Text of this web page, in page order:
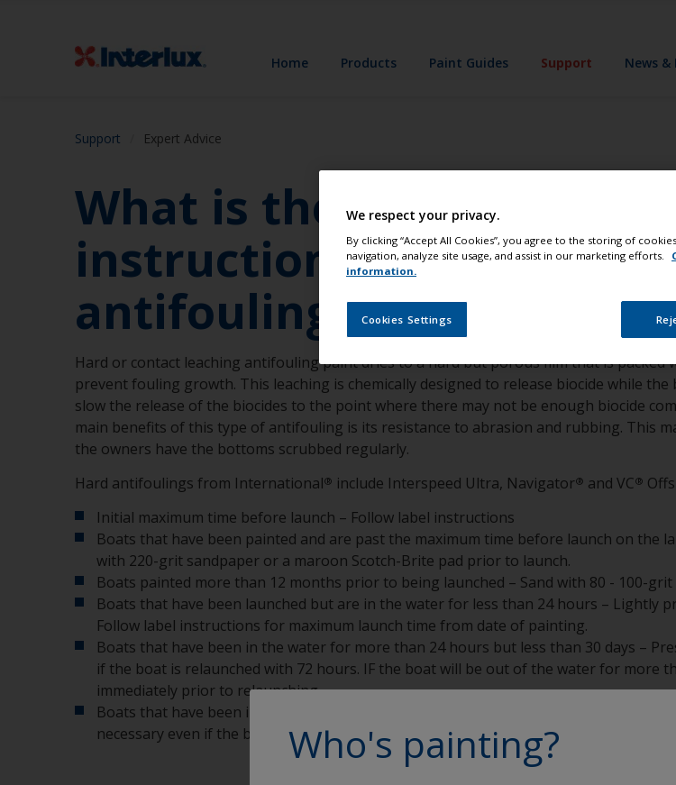
Home Products Paint Guides Support News
Support Expert Advice
What is the storage and
instructions for boats
antifoulings?
Hard or contact leaching antifouling paint dries to a hard but porous film that is
prevent fouling growth. This leaching is chemically designed to release biocide while
slow the release of the biocides to the point where there may not be enough biocide
main benefits of this type of antifouling is its resistance to abrasion and rubbing. This
the owners have the bottoms scrubbed regularly.
Hard antifoulings from International® include Interspeed Ultra, Navigator® and VC®
Initial maximum time before launch – Follow label instructions
Boats that have been painted and are past the maximum time before launch on the
with 220-grit sandpaper or a maroon Scotch-Brite pad prior to launch.
Boats painted more than 12 months prior to being launched – Sand with 80 - 100-
Boats that have been launched but are in the water for less than 24 hours – Lightly
Follow label instructions for maximum launch time from date of painting.
Boats that have been in the water for more than 24 hours but less than 30 days –
if the boat is relaunched with 72 hours. IF the boat will be out of the water for more
immediately prior to relaunching.
Boats that have been in the water for more than 30 days – Pressure wash when
necessary even if the boat will be out of the water for less than 72 hours.
Who's painting?
We respect your privacy.
By clicking “Accept All Cookies”, you agree to the storing of
navigation, analyze site usage, and assist in our marketing efforts.
information.
Cookies Settings